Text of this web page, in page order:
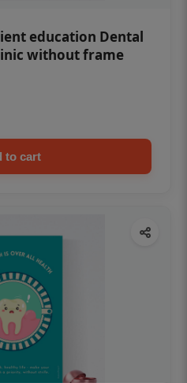
education Dental
without frame
to cart